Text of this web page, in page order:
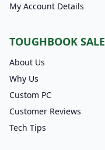
My Account Details
TOUGHBOOK SALE
About Us
Why Us
Custom PC
Customer Reviews
Tech Tips